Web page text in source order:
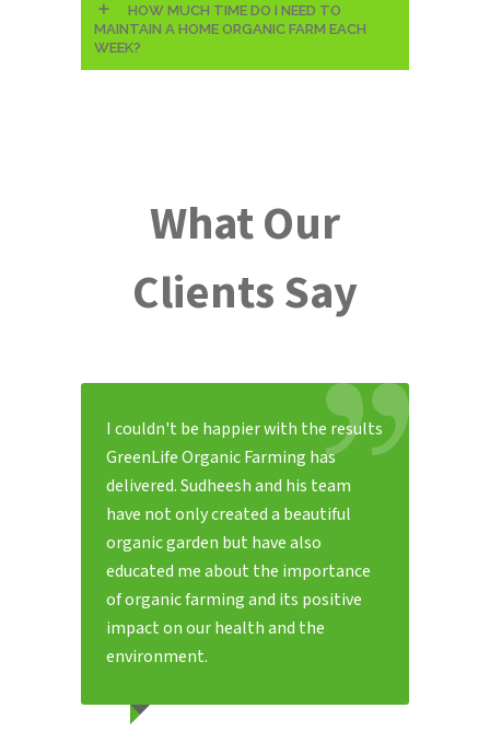
HOW MUCH TIME DO I NEED TO
MAINTAIN A HOME ORGANIC FARM EACH
WEEK?
What Our
Clients Say
I couldn't be happier with the results
GreenLife Organic Farming has
delivered. Sudheesh and his team
have not only created a beautiful
organic garden but have also
educated me about the importance
of organic farming and its positive
impact on our health and the
environment.